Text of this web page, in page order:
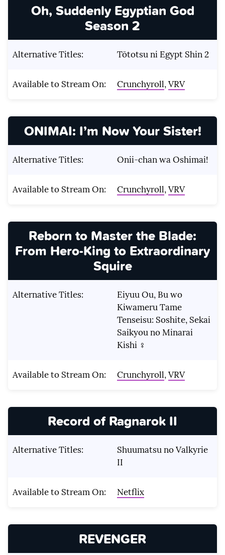
Oh, Suddenly Egyptian God
Season 2
Alternative Titles: Tōtotsu ni Egypt Shin 2
Available to Stream On: Crunchyroll,VRV
ONIMAI: I’m Now Your Sister!
Alternative Titles: Onii-chan wa Oshimai!
Available to Stream On: Crunchyroll,VRV
Reborn to Master the Blade:
From Hero-King to Extraordinary
Squire
Alternative Titles:
Eiyuu Ou, Bu wo
Kiwameru Tame
Tenseisu: Soshite, Sekai
Saikyou no Minarai
Kishi ♀
Available to Stream On: Crunchyroll,VRV
Record of Ragnarok II
Alternative Titles:
Shuumatsu no Valkyrie
II
Available to Stream On: Netflix
REVENGER